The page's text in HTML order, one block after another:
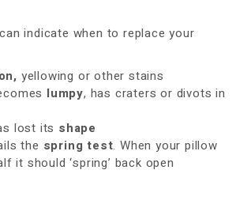
indicate when to replace your
yellowing or other stains
lumpy, has craters or divots in
lost its shape
the spring test. When your pillow
it should ‘spring’ back open